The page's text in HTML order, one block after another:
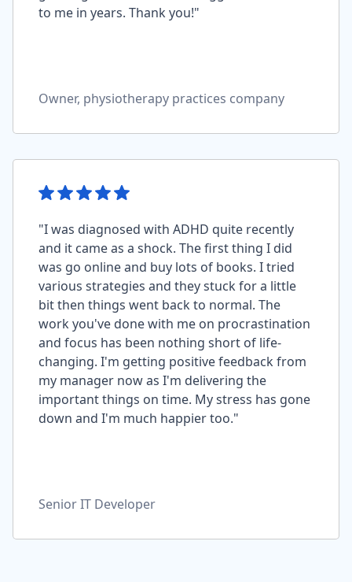
to me in years. Thank you!"
Owner, physiotherapy practices company
"I was diagnosed with ADHD quite recently
and it came as a shock. The first thing I did
was go online and buy lots of books. I tried
various strategies and they stuck for a little
bit then things went back to normal. The
work you've done with me on procrastination
and focus has been nothing short of life-
changing. I'm getting positive feedback from
my manager now as I'm delivering the
important things on time. My stress has gone
down and I'm much happier too."
Senior IT Developer